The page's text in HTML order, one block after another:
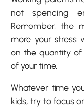
not spending
Remember, the
more your stress
on the quantity
of your time.
Whatever time
kids, try to focus